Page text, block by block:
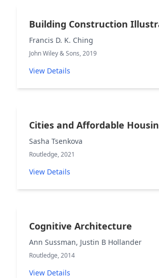
Building Construction
Francis D. K. Ching
John Wiley & Sons, 2019
View Details
Cities and Affordable
Sasha Tsenkova
Routledge, 2021
View Details
Cognitive Architecture
Ann Sussman, Justin B Hollander
Routledge, 2014
View Details